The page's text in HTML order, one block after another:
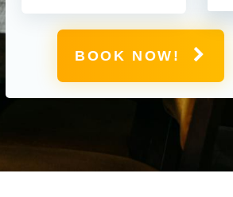
BOOK NOW!